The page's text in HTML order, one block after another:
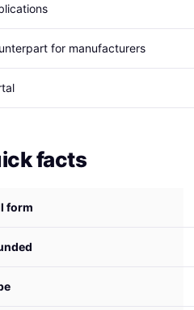
for manufacturers
facts
form